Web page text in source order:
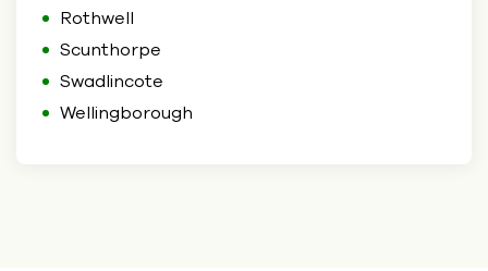
Rothwell
Scunthorpe
Swadlincote
Wellingborough